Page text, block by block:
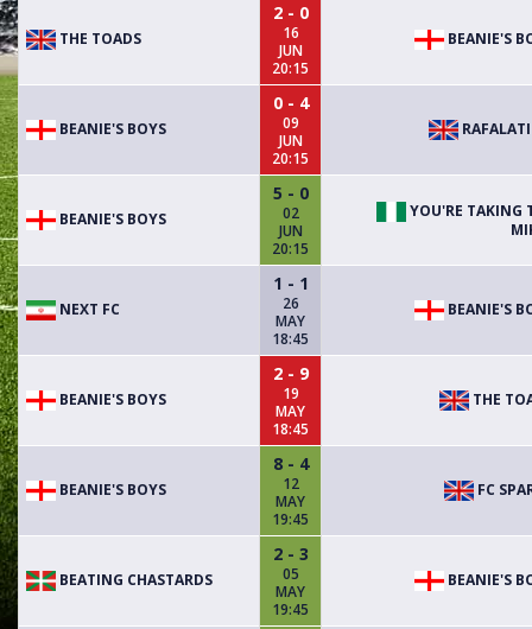
THE TOADS
2 - 0
16
JUN
20:15
BEANIE'S
BEANIE'S BOYS
0 - 4
09
JUN
20:15
BEANIE'S BOYS
5 - 0
02
JUN
20:15
YOU'RE TAKING
NEXT FC
1 - 1
26
MAY
18:45
BEANIE'S
BEANIE'S BOYS
2 - 9
19
MAY
18:45
THE
BEANIE'S BOYS
8 - 4
12
MAY
19:45
FC
BEATING CHASTARDS
2 - 3
05
MAY
19:45
BEANIE'S